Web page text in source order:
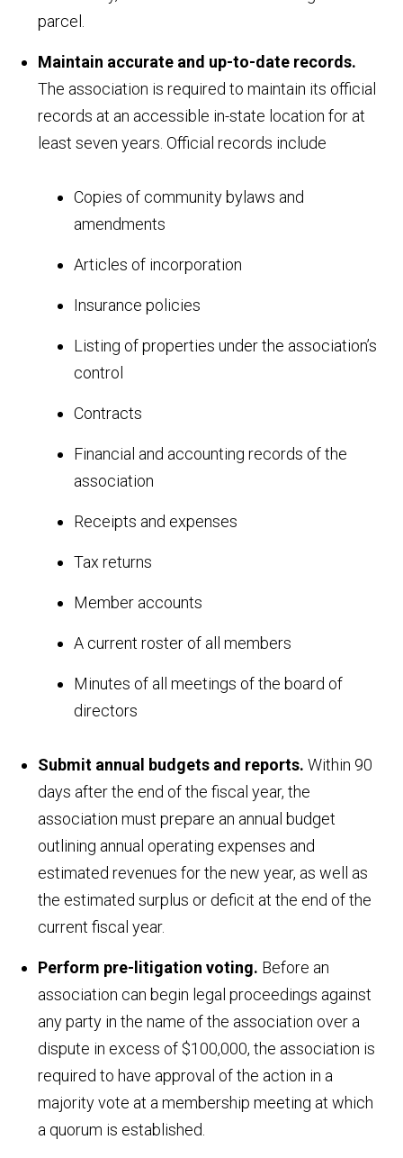
parcel.
Maintain accurate and up-to-date records.
The association is required to maintain its official
records at an accessible in-state location for at
least seven years. Official records include
Copies of community bylaws and
amendments
Articles of incorporation
Insurance policies
Listing of properties under the association’s
control
Contracts
Financial and accounting records of the
association
Receipts and expenses
Tax returns
Member accounts
A current roster of all members
Minutes of all meetings of the board of
directors
Submit annual budgets and reports. Within 90
days after the end of the fiscal year, the
association must prepare an annual budget
outlining annual operating expenses and
estimated revenues for the new year, as well as
the estimated surplus or deficit at the end of the
current fiscal year.
Perform pre-litigation voting. Before an
association can begin legal proceedings against
any party in the name of the association over a
dispute in excess of $100,000, the association is
required to have approval of the action in a
majority vote at a membership meeting at which
a quorum is established.